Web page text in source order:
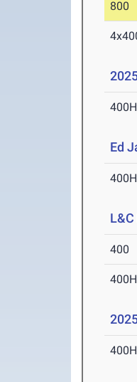
800
400H
Ed
400H
400
400H
400H